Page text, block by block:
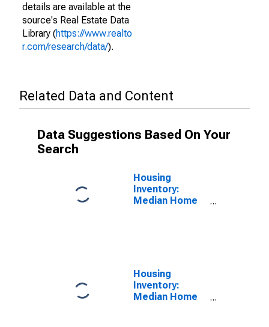
details are available at the
source's Real Estate Data
Library (https://www.realto
r.com/research/data/).
Related Data and Content
Data Suggestions Based On Your
Search
Housing
Inventory:
Median Home
Housing
Inventory:
Median Home